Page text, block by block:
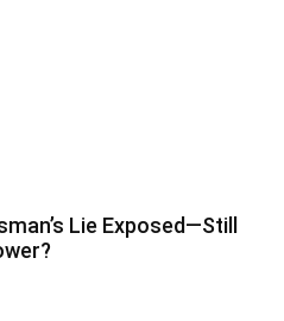
Lie Exposed—Still